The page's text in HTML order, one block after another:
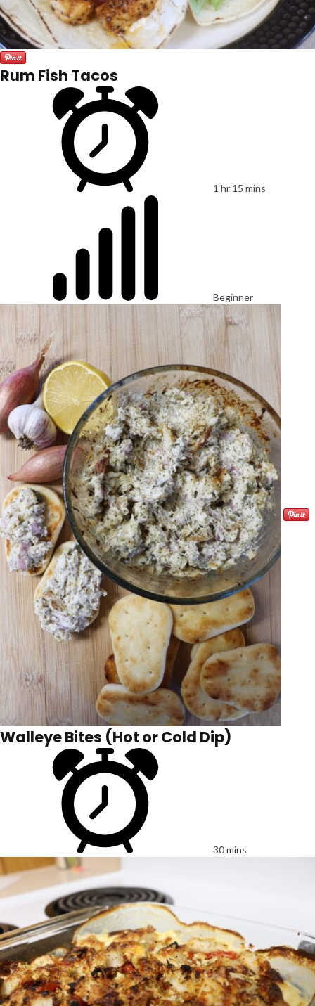
Rum Fish Tacos
1 hr 15 mins
Beginner
Walleye Bites (Hot or Cold Dip)
30 mins